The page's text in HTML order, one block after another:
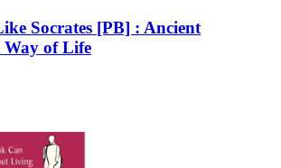
Socrates [PB] : Ancient
Way of Life